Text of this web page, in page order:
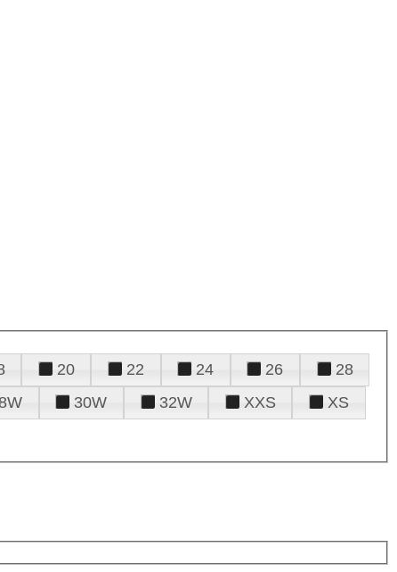
20 22 24 26
28
30W 32W XXS
XS